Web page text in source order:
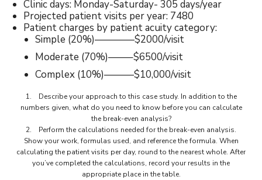
Clinic days: Monday-Saturday- 305 days/year
Projected patient visits per year: 7480
Patient charges by patient acuity category:
Simple (20%)————$2000/visit
Moderate (70%)——–$6500/visit
Complex (10%)———$10,000/visit
1. Describe your approach to this case study. In addition to the
numbers given, what do you need to know before you can calculate
the break-even analysis?
2. Perform the calculations needed for the break-even analysis.
Show your work, formulas used, and reference the formula. When
calculating the patient visits per day, round to the nearest whole. After
you’ve completed the calculations, record your results in the
appropriate place in the table.